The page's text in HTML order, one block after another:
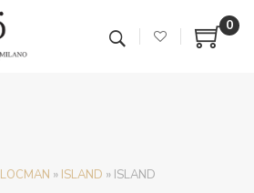
0
LOCMAN » ISLAND » ISLAND